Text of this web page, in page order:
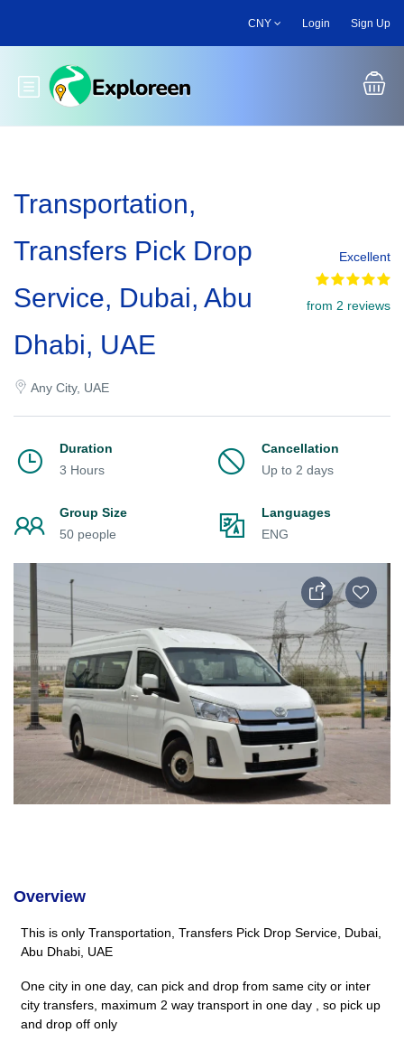
main
CNY Login Sign Up
Toggle main menu
Transportation,
Transfers Pick Drop
Service, Dubai, Abu
Dhabi, UAE
Any City, UAE
Excellent
from 2 reviews
Duration
3 Hours
Cancellation
Up to 2 days
Group Size
50 people
Languages
ENG
Overview
This is only Transportation, Transfers Pick Drop Service, Dubai,
Abu Dhabi, UAE
One city in one day, can pick and drop from same city or inter
city transfers, maximum 2 way transport in one day , so pick up
and drop off only